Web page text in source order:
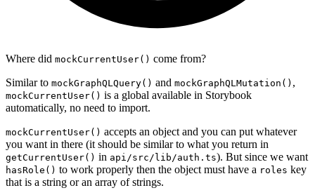
Where did mockCurrentUser() come from?
Similar to mockGraphQLQuery() and mockGraphQLMutation() ,
mockCurrentUser() is a global available in Storybook
automatically, no need to import.
mockCurrentUser() accepts an object and you can put whatever
you want in there (it should be similar to what you return in
getCurrentUser() in api/src/lib/auth.ts). But since we want
hasRole() to work properly then the object must have a roles key
that is a string or an array of strings.